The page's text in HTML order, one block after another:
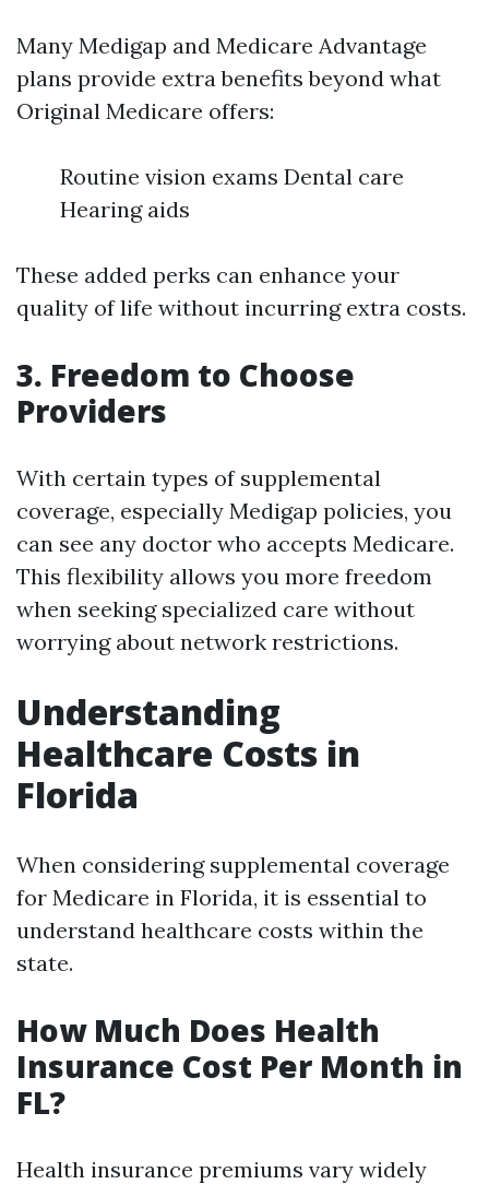
Many Medigap and Medicare Advantage
plans provide extra benefits beyond what
Original Medicare offers:
Routine vision exams Dental care
Hearing aids
These added perks can enhance your
quality of life without incurring extra costs.
3. Freedom to Choose
Providers
With certain types of supplemental
coverage, especially Medigap policies, you
can see any doctor who accepts Medicare.
This flexibility allows you more freedom
when seeking specialized care without
worrying about network restrictions.
Understanding
Healthcare Costs in
Florida
When considering supplemental coverage
for Medicare in Florida, it is essential to
understand healthcare costs within the
state.
How Much Does Health
Insurance Cost Per Month in
FL?
Health insurance premiums vary widely